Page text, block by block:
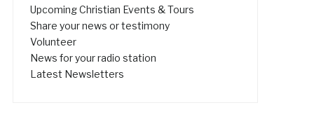
Upcoming Christian Events & Tours
Share your news or testimony
Volunteer
News for your radio station
Latest Newsletters